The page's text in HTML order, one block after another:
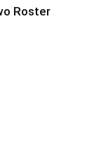
Roster